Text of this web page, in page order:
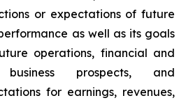
or expectations of future
as well as its goals
operations, financial and
prospects, and
for earnings, revenues,